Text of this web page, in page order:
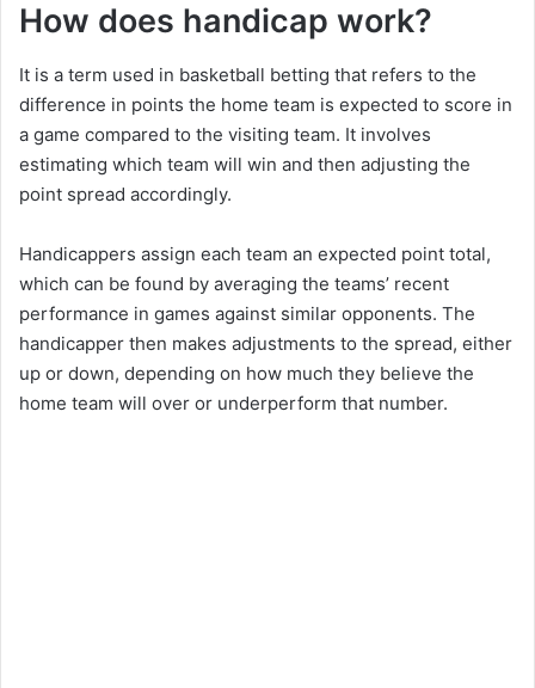
How does handicap work?
It is a term used in basketball betting that refers to the
difference in points the home team is expected to score in
a game compared to the visiting team. It involves
estimating which team will win and then adjusting the
point spread accordingly.
Handicappers assign each team an expected point total,
which can be found by averaging the teams’ recent
performance in games against similar opponents. The
handicapper then makes adjustments to the spread, either
up or down, depending on how much they believe the
home team will over or underperform that number.